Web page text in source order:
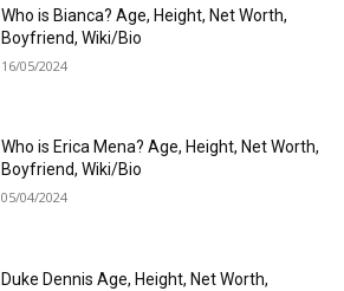
Who is Bianca? Age, Height, Net Worth,
Boyfriend, Wiki/Bio
16/05/2024
Who is Erica Mena? Age, Height, Net Worth,
Boyfriend, Wiki/Bio
05/04/2024
Duke Dennis Age, Height, Net Worth,